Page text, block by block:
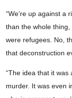
“We’re up against a
than the whole
were refugees. No,
that deconstruction
“The idea that it
murder. It was even